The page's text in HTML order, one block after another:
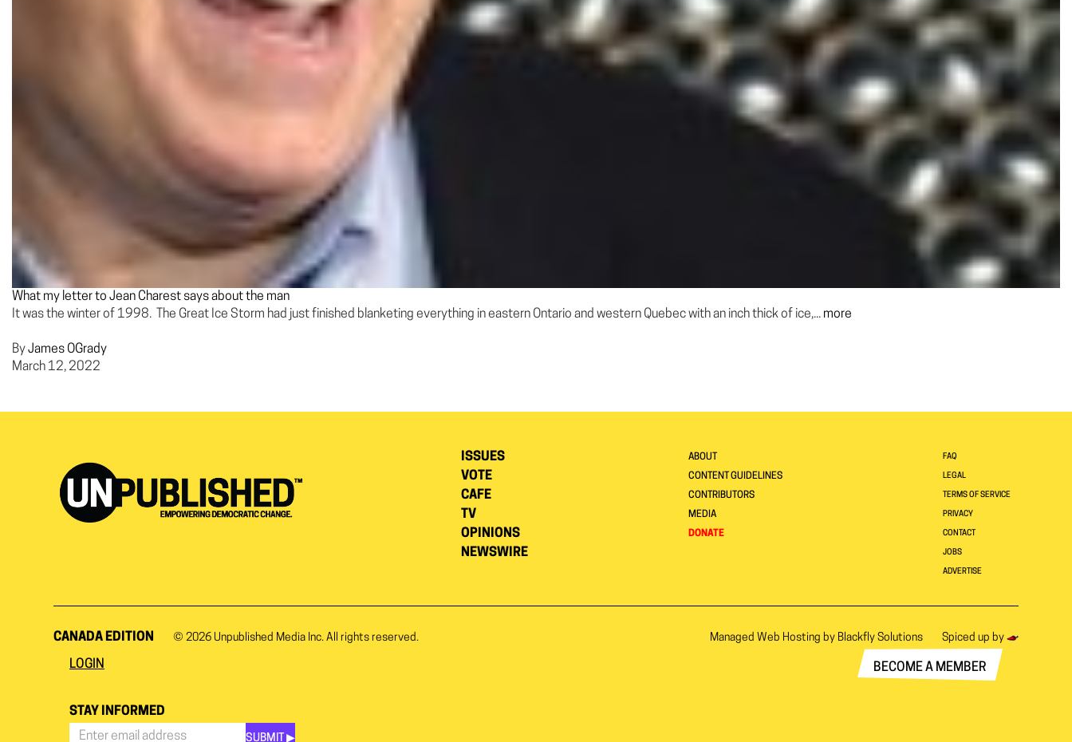
What my letter to Jean Charest says about the man
It was the winter of 1998. The Great Ice Storm had just finished blanketing everything in eastern Ontario and western Quebec with an inch thick of ice,... more
ByJames OGrady
March 12, 2022
ISSUES
VOTE
CAFE
TV
OPINIONS
NEWSWIRE
ABOUT
CONTENT GUIDELINES
CONTRIBUTORS
MEDIA
DONATE
FAQ
LEGAL
TERMS OF SERVICE
PRIVACY
CONTACT
JOBS
ADVERTISE
CANADA EDITION © 2026 Unpublished Media Inc. All rights reserved. Managed Web Hosting by Blackfly Solutions Spiced up by
LOGIN BECOME A MEMBER
STAY INFORMED
SUBMIT ▶︎